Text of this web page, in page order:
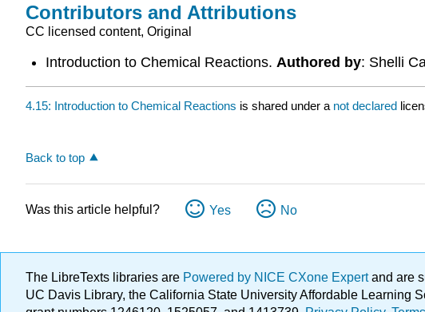
Contributors and Attributions
CC licensed content, Original
Introduction to Chemical Reactions. Authored by: Shelli
4.15: Introduction to Chemical Reactions is shared under a not declared
Back to top
Was this article helpful? Yes No
The LibreTexts libraries are Powered by NICE CXone Expertand are
UC Davis Library, the California State University Affordable Learning